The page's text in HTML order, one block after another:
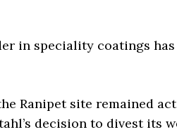
in speciality coatings
Ranipet site remained
decision to divest its